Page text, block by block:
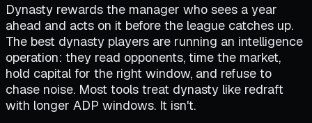
Dynasty rewards the manager who sees a year
ahead and acts on it before the league catches up.
The best dynasty players are running an intelligence
operation: they read opponents, time the market,
hold capital for the right window, and refuse to
chase noise. Most tools treat dynasty like redraft
with longer ADP windows. It isn't.